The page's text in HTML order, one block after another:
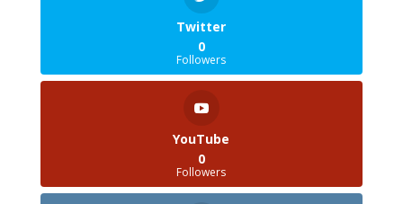
Twitter
0
Followers
YouTube
0
Followers